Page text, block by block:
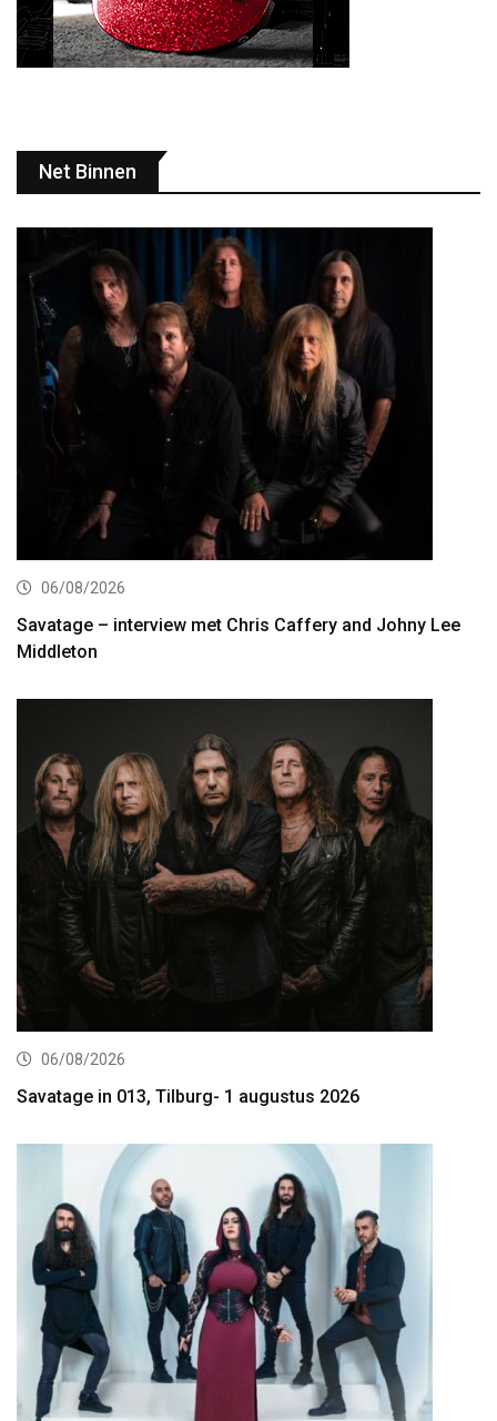
Net Binnen
06/08/2026
Savatage – interview met Chris Caffery and Johny Lee
Middleton
06/08/2026
Savatage in 013, Tilburg- 1 augustus 2026